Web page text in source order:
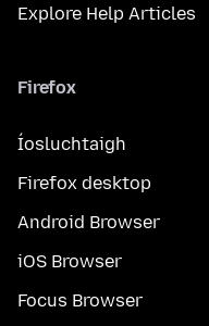
Explore Help Articles
Firefox
Íosluchtaigh
Firefox desktop
Android Browser
iOS Browser
Focus Browser